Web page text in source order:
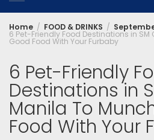
Home FOOD & DRINKS
6 Pet-Friendly Food Destinations in SM
Good Food With Your Furbaby
6 Pet-Friendly
Destinations in
Manila To
Food With Your